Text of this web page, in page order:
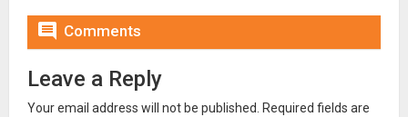
 Comments
Leave a Reply
Your email address will not be published.
Required fields are